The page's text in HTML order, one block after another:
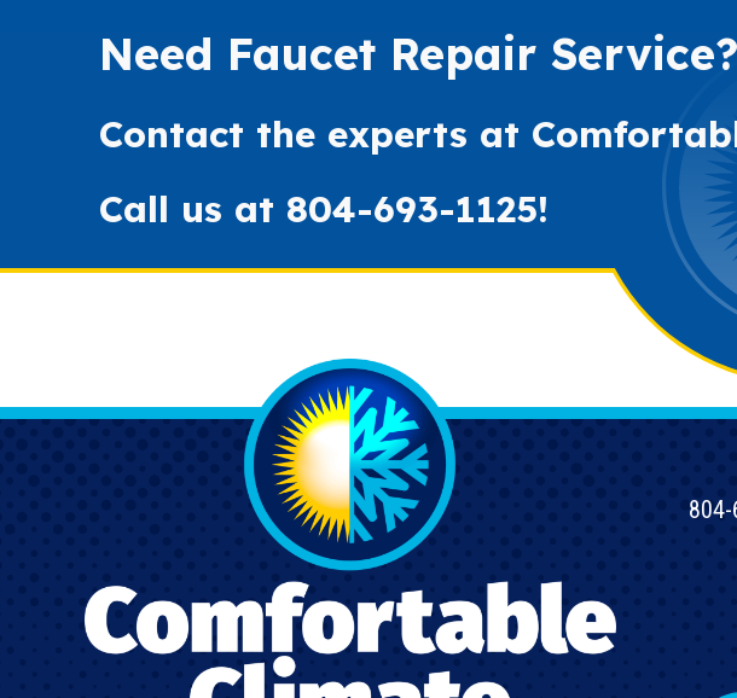
Need Faucet Repair Service?
Contact the experts at
Call us at 804-693-1125!